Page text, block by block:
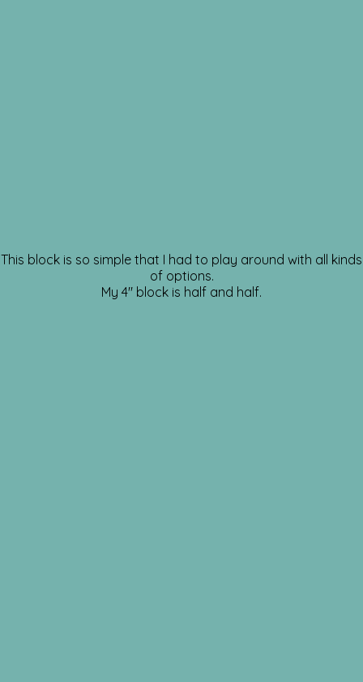
This block is so simple that I had to play around with all kinds
of options.
My 4″ block is half and half.